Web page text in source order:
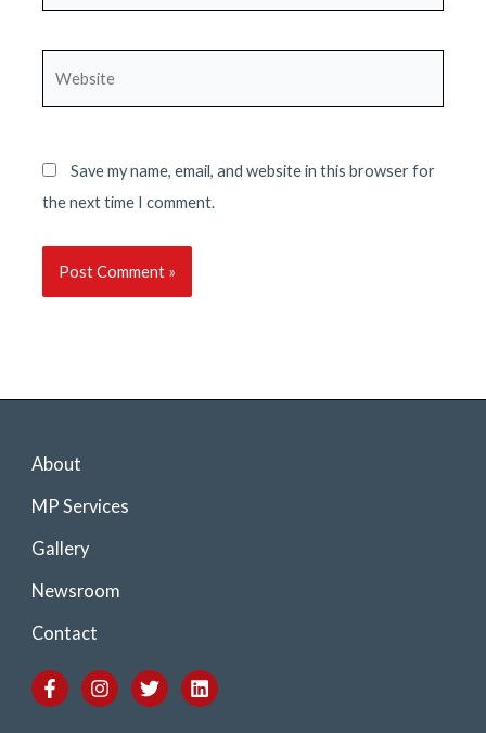
Save my name, email, and website in this browser for
the next time I comment.
About
MP Services
Gallery
Newsroom
Contact